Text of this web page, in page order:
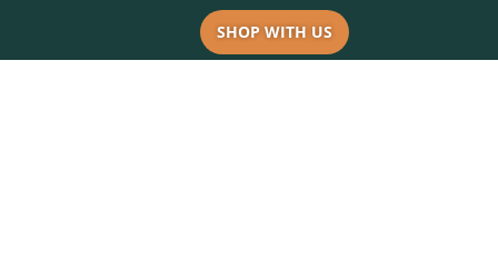
SHOP WITH US